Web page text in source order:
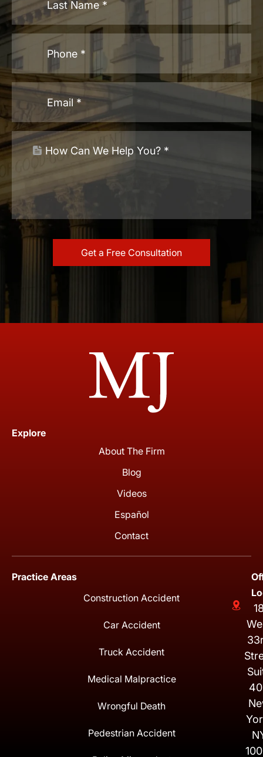
Explore
About The Firm
Blog
Videos
Español
Contact
Practice Areas
Construction Accident
Car Accident
Truck Accident
Medical Malpractice
Wrongful Death
Pedestrian Accident